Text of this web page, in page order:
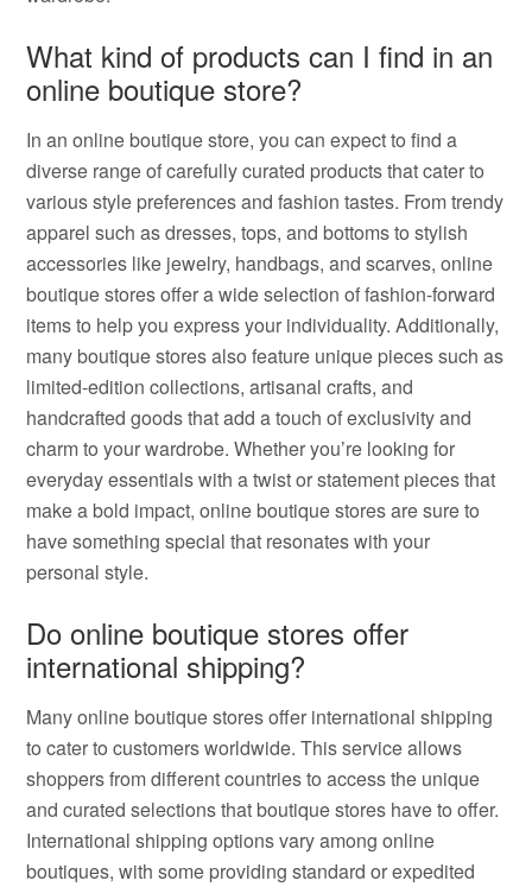
What kind of products can I find in an
online boutique store?
In an online boutique store, you can expect to find a
diverse range of carefully curated products that cater to
various style preferences and fashion tastes. From trendy
apparel such as dresses, tops, and bottoms to stylish
accessories like jewelry, handbags, and scarves, online
boutique stores offer a wide selection of fashion-forward
items to help you express your individuality. Additionally,
many boutique stores also feature unique pieces such as
limited-edition collections, artisanal crafts, and
handcrafted goods that add a touch of exclusivity and
charm to your wardrobe. Whether you’re looking for
everyday essentials with a twist or statement pieces that
make a bold impact, online boutique stores are sure to
have something special that resonates with your
personal style.
Do online boutique stores offer
international shipping?
Many online boutique stores offer international shipping
to cater to customers worldwide. This service allows
shoppers from different countries to access the unique
and curated selections that boutique stores have to offer.
International shipping options vary among online
boutiques, with some providing standard or expedited